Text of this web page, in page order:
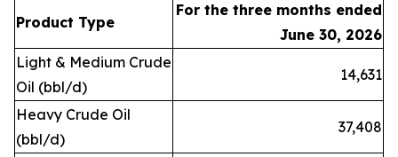
Product Type
For the three months ended
June 30, 2026
Light & Medium Crude
Oil (bbl/d)
14,631
Heavy Crude Oil
(bbl/d)
37,408